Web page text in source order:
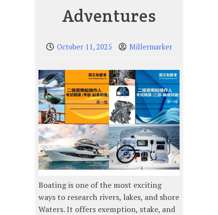
Adventures
October 11, 2025 Millermarker
Boating is one of the most exciting
ways to research rivers, lakes, and shore
Waters. It offers exemption, stake, and